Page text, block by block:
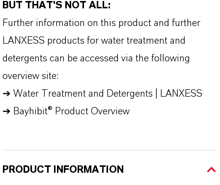
BUT THAT'S NOT ALL:
Further information on this product and further
LANXESS products for water treatment and
detergents can be accessed via the following
overview site:
➔ Water Treatment and Detergents | LANXESS
➔ Bayhibit® Product Overview
PRODUCT INFORMATION